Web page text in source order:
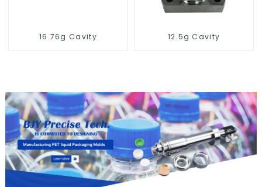
16.76g Cavity 12.5g Cavity